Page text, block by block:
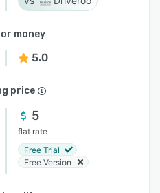
money
5.0
price
5
flat rate
Free Trial
Free Version